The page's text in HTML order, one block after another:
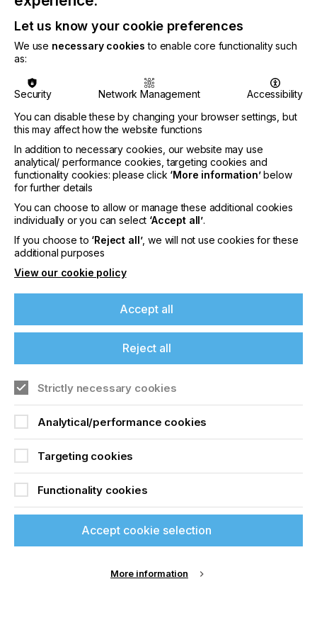
react quickly to shifts in market conditions.
Disrupted supply chains has generally benefitted
digital – inkjet and electrophotography print –
accelerating its adoption in multiple end-use
market (by value) from 17.2% in 2021, to 21.6%
in 2026; making it a major focus for R&D across
Demand for printed e-commerce packaging will
continue, with brands keen to offer
improvements in experience and engagement.
Higher quality digital printing will be used to
capitalise on improved messaging on packs,
revenue source for print service providers. This
aligns with the broader industry trend for lower
volume printing that is more relevant to the
consumer, as physical media is increasingly
targeted to specific segments or even individuals.
print equipment will embrace more Industry 4.0
and web-to-print concepts. This will improve
uptime and order turnaround, allowing better
benchmarking, and for machines to publish
authoritative historic, current and future market
forecasts for the print industry presented in over
400 data tables and figures. The market is
segmented by:
Print process (sheetfed litho, heatset web offset,
coldset web offset, gravure, flexo, screen,
prepress, postpress, electrophotography, inkjet)
End use application (books, magazines,
newspapers, directories, catalogues, advertising
transactional print, security, graphics, labels, and
Let us know your cookie preferences
We use necessary cookies to enable core functionality such
as:
Security Network Management
Accessibility
You can disable these by changing your browser settings, but
this may affect how the website functions
In addition to necessary cookies, our website may use
analytical/ performance cookies, targeting cookies and
functionality cookies: please click ‘More information’below
for further details
You can choose to allow or manage these additional cookies
individually or you can select ‘Accept all’.
If you choose to ‘Reject all’, we will not use cookies for these
additional purposes
View our cookie policy
Accept all
Reject all
Strictly necessary cookies
Analytical/performance cookies
Targeting cookies
Functionality cookies
Accept cookie selection
More information